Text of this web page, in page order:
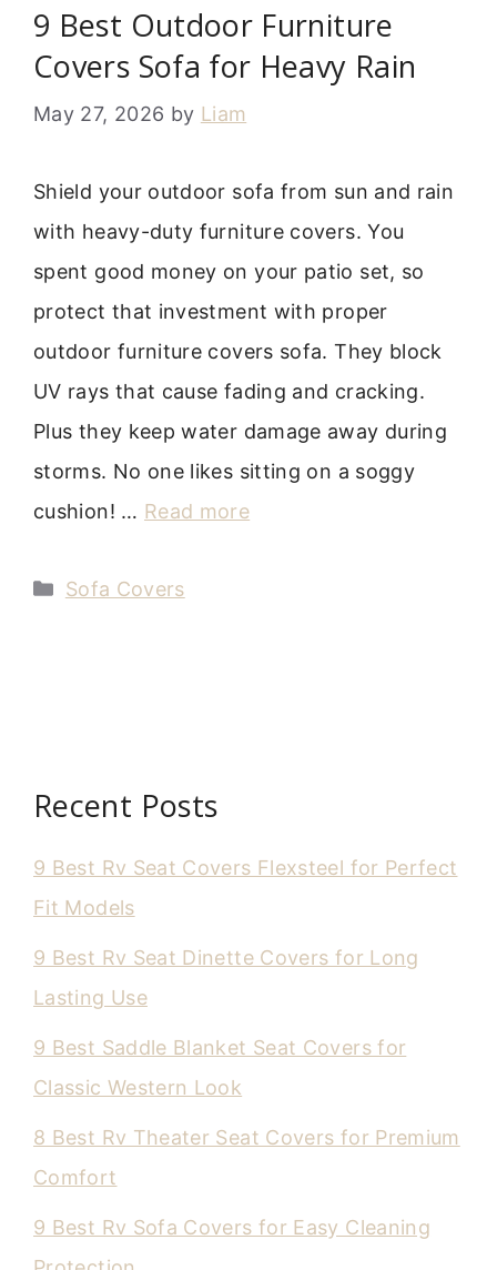
9 Best Outdoor Furniture
Covers Sofa for Heavy Rain
May 27, 2026 by Liam
Shield your outdoor sofa from sun and rain
with heavy-duty furniture covers. You
spent good money on your patio set, so
protect that investment with proper
outdoor furniture covers sofa. They block
UV rays that cause fading and cracking.
Plus they keep water damage away during
storms. No one likes sitting on a soggy
cushion! … Read more
Categories
Sofa Covers
Recent Posts
9 Best Rv Seat Covers Flexsteel for Perfect
Fit Models
9 Best Rv Seat Dinette Covers for Long
Lasting Use
9 Best Saddle Blanket Seat Covers for
Classic Western Look
8 Best Rv Theater Seat Covers for Premium
Comfort
9 Best Rv Sofa Covers for Easy Cleaning